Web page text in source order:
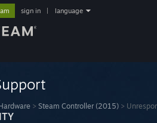
sign in language
> Steam Controller (2015) >